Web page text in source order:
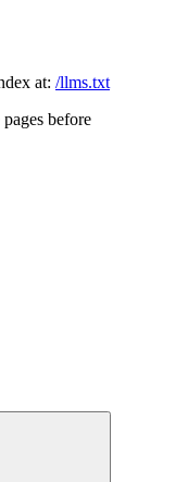
at: /llms.txt
before